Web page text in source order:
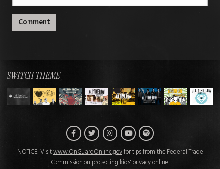
Comment
SWITCH THEME
FacebookTwitterInstagram
YouTube
Spotify
NOTICE: Visitwww.OnGuardOnline.govfor tips from the Federal Trade
Commission on protecting kids' privacy online.